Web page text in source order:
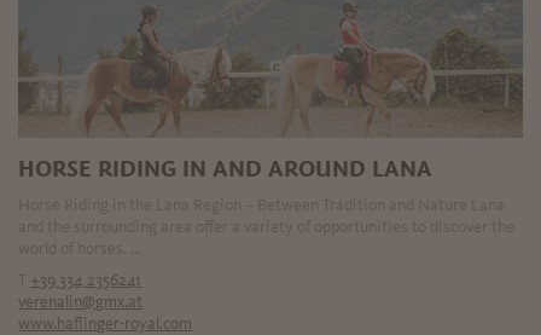
HORSE RIDING IN AND AROUND LANA
+39 334 2356241
verenalin@gmx.at
www.haflinger-royal.com